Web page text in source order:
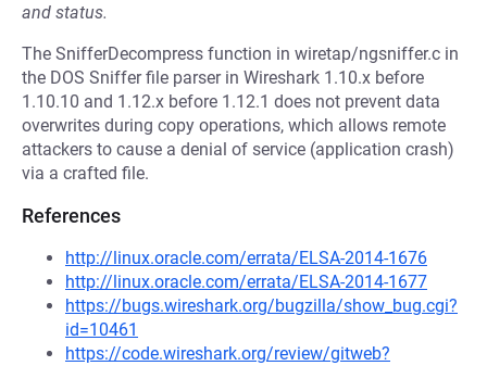
and status.
The SnifferDecompress function in wiretap/ngsniffer.c in
the DOS Sniffer file parser in Wireshark 1.10.x before
1.10.10 and 1.12.x before 1.12.1 does not prevent data
overwrites during copy operations, which allows remote
attackers to cause a denial of service (application crash)
via a crafted file.
References
http://linux.oracle.com/errata/ELSA-2014-1676
http://linux.oracle.com/errata/ELSA-2014-1677
https://bugs.wireshark.org/bugzilla/show_bug.cgi?
id=10461
https://code.wireshark.org/review/gitweb?